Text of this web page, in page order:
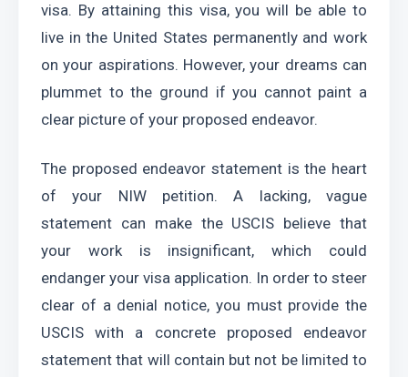
visa. By attaining this visa, you will be able to
live in the United States permanently and work
on your aspirations. However, your dreams can
plummet to the ground if you cannot paint a
clear picture of your proposed endeavor.
The proposed endeavor statement is the heart
of your NIW petition. A lacking, vague
statement can make the USCIS believe that
your work is insignificant, which could
endanger your visa application. In order to steer
clear of a denial notice, you must provide the
USCIS with a concrete proposed endeavor
statement that will contain but not be limited to